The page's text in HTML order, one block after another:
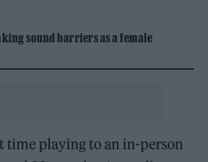
sound barriers as a female
time playing to an in-person